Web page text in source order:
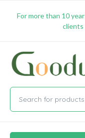
For more than 10
clients